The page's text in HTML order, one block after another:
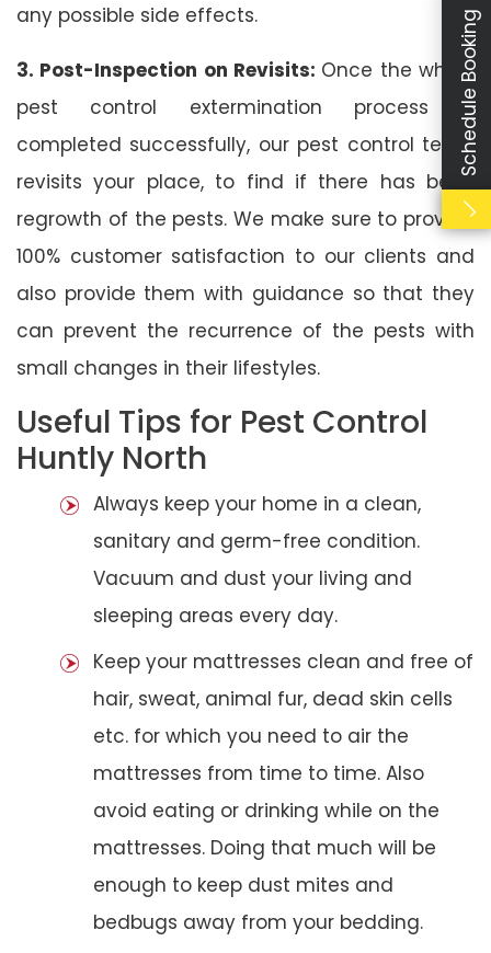
any possible side effects.
3. Post-Inspection on Revisits: Once the whole
pest control extermination process is
completed successfully, our pest control team
revisits your place, to find if there has been
regrowth of the pests. We make sure to provide
100% customer satisfaction to our clients and
also provide them with guidance so that they
can prevent the recurrence of the pests with
small changes in their lifestyles.
Useful Tips for Pest Control
Huntly North
Always keep your home in a clean,
sanitary and germ-free condition.
Vacuum and dust your living and
sleeping areas every day.
Keep your mattresses clean and free of
hair, sweat, animal fur, dead skin cells
etc. for which you need to air the
mattresses from time to time. Also
avoid eating or drinking while on the
mattresses. Doing that much will be
enough to keep dust mites and
bedbugs away from your bedding.
Schedule Booking